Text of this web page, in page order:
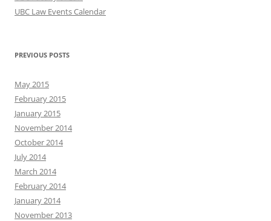
UBC Law Events Calendar
PREVIOUS POSTS
May 2015
February 2015
January 2015
November 2014
October 2014
July 2014
March 2014
February 2014
January 2014
November 2013